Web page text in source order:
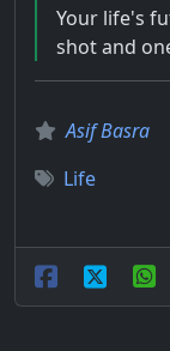
Your life's
shot and
Asif Basra
Life